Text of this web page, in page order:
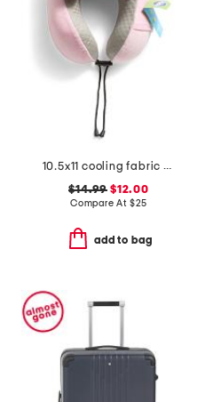
10.5x11 cooling fabric memory foam neck pillow
$14.99 $12.00
Compare At $25
add to bag